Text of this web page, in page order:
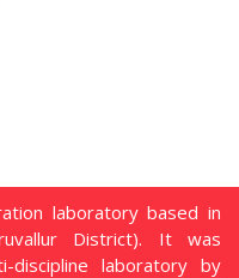
laboratory based in
District). It was
laboratory by